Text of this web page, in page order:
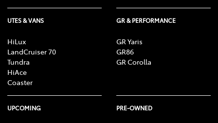
UTES & VANS
HiLux
LandCruiser 70
Tundra
HiAce
Coaster
GR & PERFORMANCE
GR Yaris
GR86
GR Corolla
UPCOMING PRE-OWNED